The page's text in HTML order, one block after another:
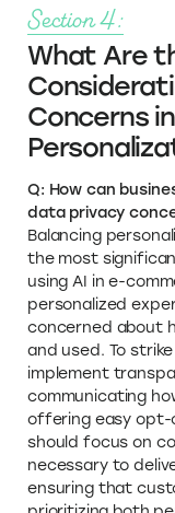
Section 4:
What Are
Concerns
Q: How can
data privacy
Balancing
the most
using AI in e-
personalized
concerned about
and used. To
implement
communicating
offering easy opt-
should focus on
necessary to
ensuring that